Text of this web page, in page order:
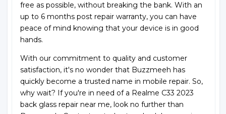
free as possible, without breaking the bank. With an
up to 6 months post repair warranty, you can have
peace of mind knowing that your device is in good
hands.
With our commitment to quality and customer
satisfaction, it's no wonder that Buzzmeeh has
quickly become a trusted name in mobile repair. So,
why wait? If you're in need of a Realme C33 2023
back glass repair near me, look no further than